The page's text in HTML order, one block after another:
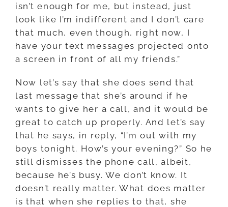
isn’t enough for me, but instead, just
look like I’m indifferent and I don’t care
that much, even though, right now, I
have your text messages projected onto
a screen in front of all my friends.”
Now let’s say that she does send that
last message that she’s around if he
wants to give her a call, and it would be
great to catch up properly. And let’s say
that he says, in reply, “I’m out with my
boys tonight. How’s your evening?” So he
still dismisses the phone call, albeit,
because he’s busy. We don’t know. It
doesn’t really matter. What does matter
is that when she replies to that, she